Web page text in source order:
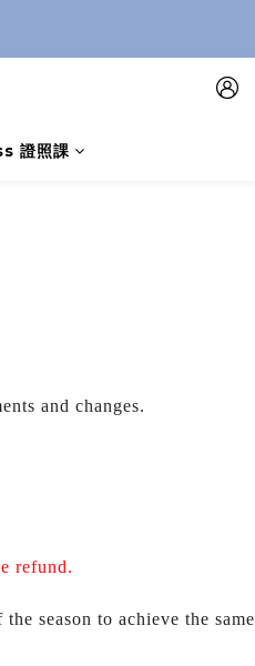
證照課
and changes.
refund.
season to achieve the same